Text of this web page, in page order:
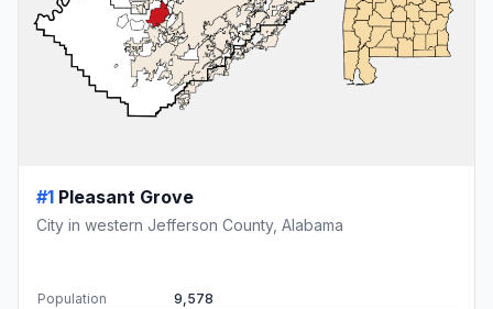
#1 Pleasant Grove
City in western Jefferson County, Alabama
Population
9,578